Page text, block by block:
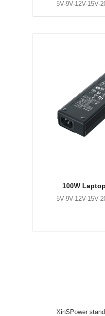
5V-9V-12V-15V-
100W
5V-9V-12V-15V-
XinSPower